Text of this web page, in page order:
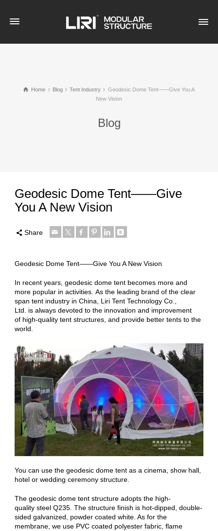
Home Blog Tent Industry
Geodesic Dome Tent——Give You A
New Vision
Blog
Geodesic Dome Tent——Give
You A New Vision
Share
Geodesic Dome Tent——Give You A New Vision
In recent years, geodesic dome tent becomes more and
more popular in activities. As the leading brand of the clear
span tent industry in China, Liri Tent Technology Co.,
Ltd. is always devoted to the innovation and improvement
of high-quality tent structures, and provide better tents to the
world.
You can use the geodesic dome tent as a cinema, show hall,
hotel or wedding ceremony structure.
The geodesic dome tent structure adopts the high-
quality steel Q235. The structure finish is hot-dipped, double-
sided galvanized, powder coated white. As for the
membrane, we use PVC coated polyester fabric, flame